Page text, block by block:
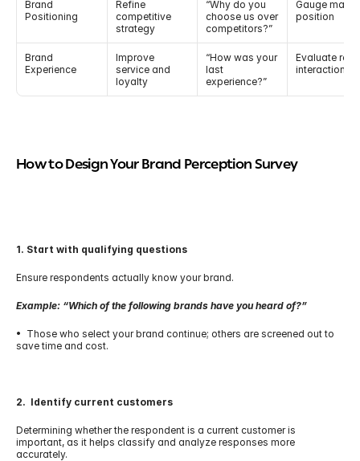
Brand
Positioning
Refine
competitive
strategy
“Why do you
choose us over
competitors?”
Gauge
position
Brand
Experience
Improve
service and
loyalty
“How was your
last
experience?”
Evaluate real
interactions
How to Design Your Brand Perception Survey
1. Start with qualifying questions
Ensure respondents actually know your brand.
Example: “Which of the following brands have you heard of?”
•  Those who select your brand continue; others are screened out to
save time and cost.
2.  Identify current customers
Determining whether the respondent is a current customer is
important, as it helps classify and analyze responses more
accurately.